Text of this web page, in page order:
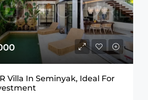
Villa In Seminyak, Ideal For